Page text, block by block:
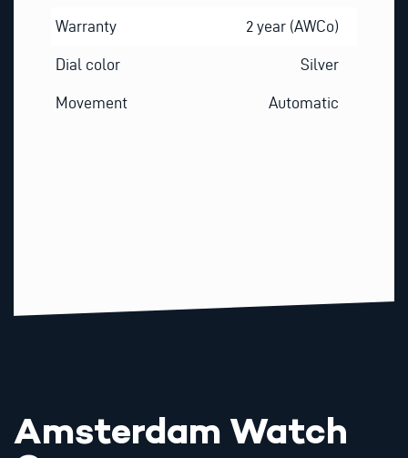
Warranty 2 year (AWCo)
Dial color Silver
Movement Automatic
Amsterdam Watch